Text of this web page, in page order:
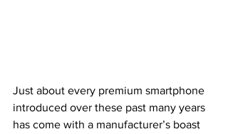
Just about every premium smartphone
introduced over these past many years
has come with a manufacturer’s boast